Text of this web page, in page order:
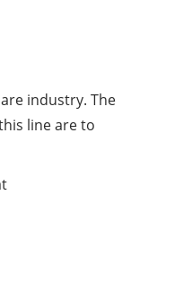
industry. The
line are to